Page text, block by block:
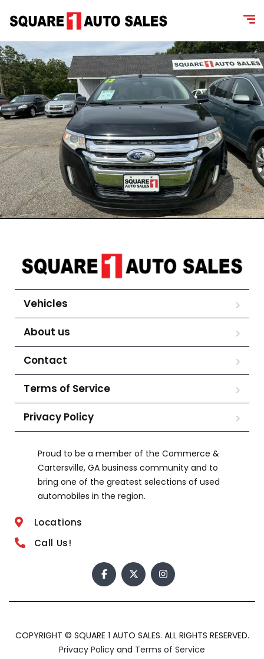
Vehicles
About us
Contact
Terms of Service
Privacy Policy
Proud to be a member of the Commerce &
Cartersville, GA business community and to
bring one of the greatest selections of used
automobiles in the region.
Locations
Call Us!
COPYRIGHT © SQUARE 1 AUTO SALES. ALL RIGHTS RESERVED.
Privacy Policy and Terms of Service